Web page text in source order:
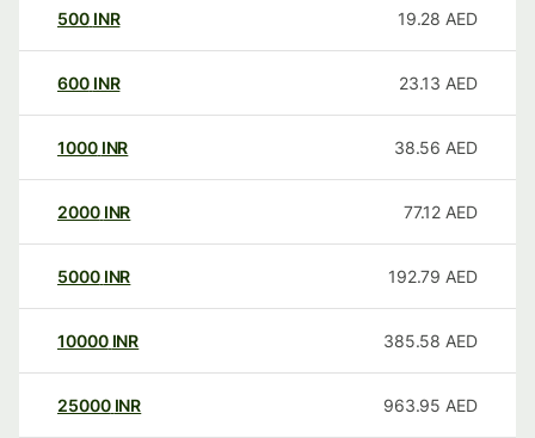
500 INR 19.28 AED
600 INR 23.13 AED
1000 INR 38.56 AED
2000 INR 77.12 AED
5000 INR 192.79 AED
10000 INR 385.58 AED
25000 INR 963.95 AED